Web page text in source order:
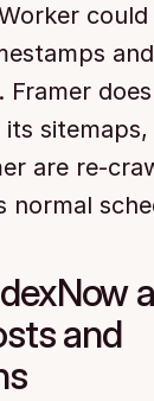
its
are re-
normal
and